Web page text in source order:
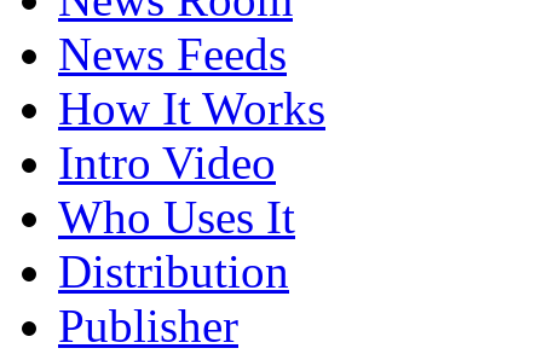
News Feeds
How It Works
Intro Video
Who Uses It
Distribution
Publisher